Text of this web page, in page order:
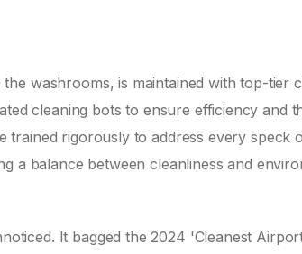
washrooms, is maintained with top-tier
cleaning bots to ensure efficiency and
rigorously to address every speck
a balance between cleanliness and
It bagged the 2024 'Cleanest